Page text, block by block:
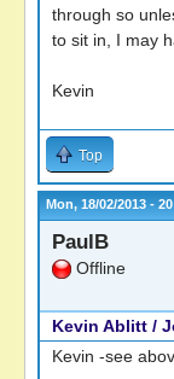
through so
to sit in, I may
Kevin
Top
Mon, 18/02/2013 -
PaulB
Offline
Kevin Ablitt /
Kevin -see